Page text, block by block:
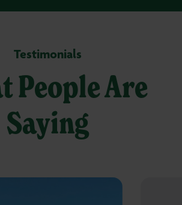
Testimonials
People Are
Saying